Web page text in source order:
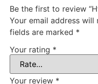
Be the first to review
Your email address will
fields are marked *
Your rating *
Your review *